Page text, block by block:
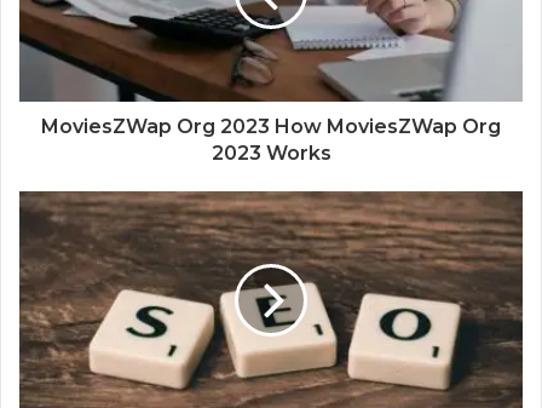
MoviesZWap Org 2023 How MoviesZWap Org
2023 Works